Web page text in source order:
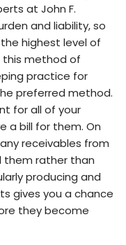
at John F.
and liability, so
highest level of
this method of
practice for
preferred method.
for all of your
a bill for them. On
receivables from
them rather than
producing and
gives you a chance
they become